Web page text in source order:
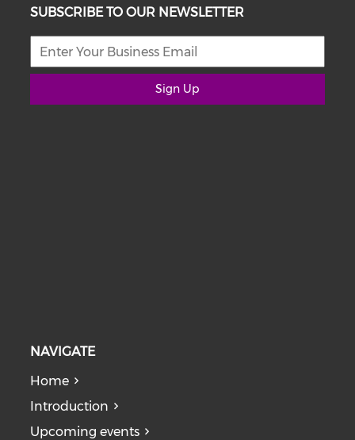
SUBSCRIBE TO OUR NEWSLETTER
Sign Up
NAVIGATE
Home
Introduction
Upcoming events